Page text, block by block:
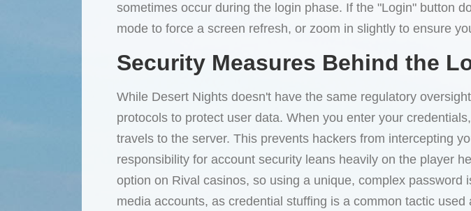
sometimes occur during the login phase. If the "Login" button
mode to force a screen refresh, or zoom in slightly to ensure
Security Measures Behind the
While Desert Nights doesn't have the same regulatory
protocols to protect user data. When you enter your
travels to the server. This prevents hackers from intercepting
responsibility for account security leans heavily on the player
option on Rival casinos, so using a unique, complex
media accounts, as credential stuffing is a common tactic